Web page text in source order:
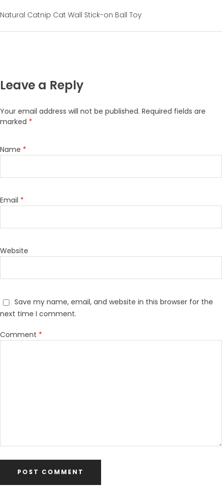
Natural Catnip Cat Wall Stick-on Ball Toy
Leave a Reply
Your email address will not be published. Required fields are
marked *
Name *
Email *
Website
Save my name, email, and website in this browser for the
next time I comment.
Comment *